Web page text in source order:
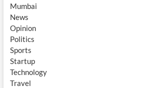
Mumbai
News
Opinion
Politics
Sports
Startup
Technology
Travel